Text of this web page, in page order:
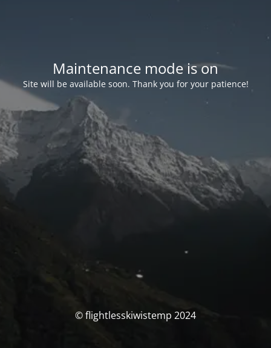
Maintenance mode is on
Site will be available soon. Thank you for your patience!
© flightlesskiwistemp 2024